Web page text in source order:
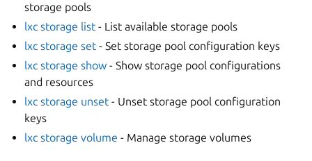
storage pools
lxc storage list - List available storage pools
lxc storage set - Set storage pool configuration keys
lxc storage show - Show storage pool configurations
and resources
lxc storage unset - Unset storage pool configuration
keys
lxc storage volume - Manage storage volumes